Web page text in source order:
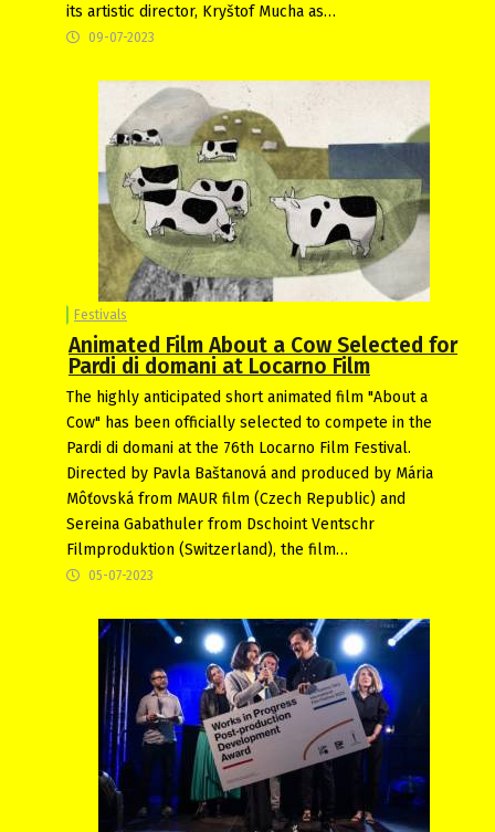
its artistic director, Kryštof Mucha as…
09-07-2023
Festivals
Animated Film About a Cow Selected for
Pardi di domani at Locarno Film
The highly anticipated short animated film "About a
Cow" has been officially selected to compete in the
Pardi di domani at the 76th Locarno Film Festival.
Directed by Pavla Baštanová and produced by Mária
Môťovská from MAUR film (Czech Republic) and
Sereina Gabathuler from Dschoint Ventschr
Filmproduktion (Switzerland), the film…
05-07-2023